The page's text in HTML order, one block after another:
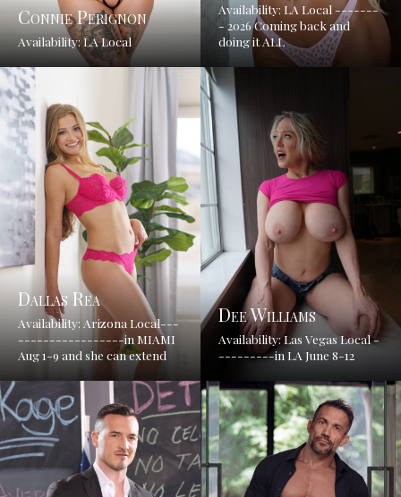
Connie Perignon
Availability: LA Local
Availability: LA Local -------
- 2026 Coming back and
doing it ALL
Dallas Rea
Availability: Arizona Local---
-----------------in MIAMI
Aug 1-9 and she can extend
Dee Williams
Availability: Las Vegas Local -
---------in LA June 8-12